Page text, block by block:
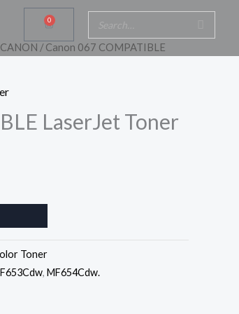
0
Cart
CANON / Canon 067 COMPATIBLE
LaserJet Toner
Toner
, MF654Cdw.